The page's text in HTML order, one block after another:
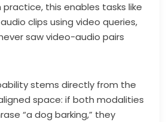
practice, this enables tasks like
clips using video queries,
saw video-audio pairs
stems directly from the
space: if both modalities
“a dog barking,” they